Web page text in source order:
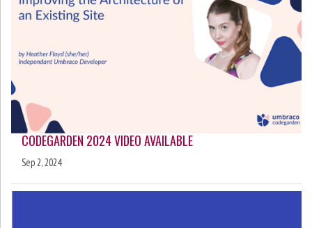
CODEGARDEN 2024 VIDEO AVAILABLE
Sep 2, 2024